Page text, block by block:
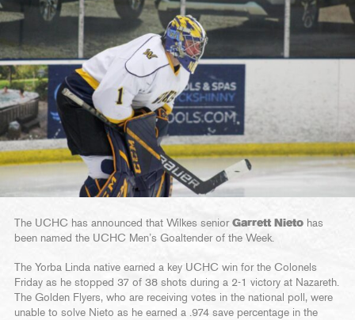
The UCHC has announced that Wilkes senior Garrett Nieto has
been named the UCHC Men’s Goaltender of the Week.
The Yorba Linda native earned a key UCHC win for the Colonels
Friday as he stopped 37 of 38 shots during a 2-1 victory at Nazareth.
The Golden Flyers, who are receiving votes in the national poll, were
unable to solve Nieto as he earned a .974 save percentage in the